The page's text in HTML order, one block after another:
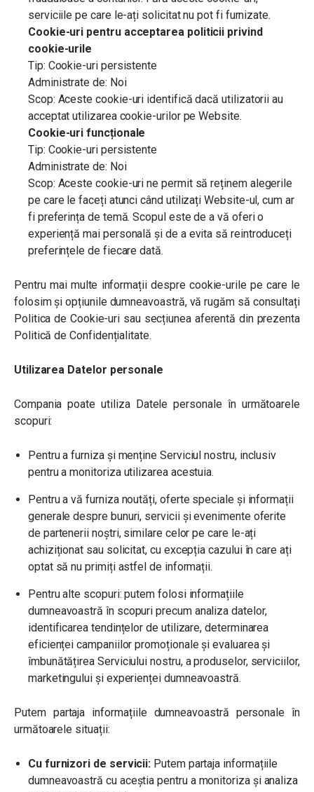
serviciile pe care le-ați solicitat nu pot fi furnizate.
Cookie-uri pentru acceptarea politicii privind
cookie-urile
Tip: Cookie-uri persistente
Administrate de: Noi
Scop: Aceste cookie-uri identifică dacă utilizatorii au
acceptat utilizarea cookie-urilor pe Website.
Cookie-uri funcționale
Tip: Cookie-uri persistente
Administrate de: Noi
Scop: Aceste cookie-uri ne permit să reținem alegerile
pe care le faceți atunci când utilizați Website-ul, cum ar
fi preferința de temă. Scopul este de a vă oferi o
experiență mai personală și de a evita să reintroduceți
preferințele de fiecare dată.
Pentru mai multe informații despre cookie-urile pe care le
folosim și opțiunile dumneavoastră, vă rugăm să consultați
Politica de Cookie-uri sau secțiunea aferentă din prezenta
Politică de Confidențialitate.
Utilizarea Datelor personale
Compania poate utiliza Datele personale în următoarele
scopuri:
Pentru a furniza și menține Serviciul nostru, inclusiv
pentru a monitoriza utilizarea acestuia.
Pentru a vă furniza noutăți, oferte speciale și informații
generale despre bunuri, servicii și evenimente oferite
de partenerii noștri, similare celor pe care le-ați
achiziționat sau solicitat, cu excepția cazului în care ați
optat să nu primiți astfel de informații.
Pentru alte scopuri: putem folosi informațiile
dumneavoastră în scopuri precum analiza datelor,
identificarea tendințelor de utilizare, determinarea
eficienței campaniilor promoționale și evaluarea și
îmbunătățirea Serviciului nostru, a produselor, serviciilor,
marketingului și experienței dumneavoastră.
Putem partaja informațiile dumneavoastră personale în
următoarele situații:
Cu furnizori de servicii: Putem partaja informațiile
dumneavoastră cu aceștia pentru a monitoriza și analiza